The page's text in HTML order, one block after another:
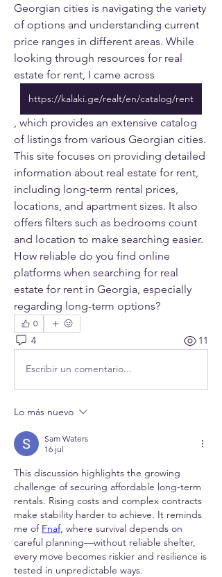
Georgian cities is navigating the variety
of options and understanding current
price ranges in different areas. While
looking through resources for real
estate for rent, I came across
https://kalaki.ge/realt/en/catalog/rent
, which provides an extensive catalog
of listings from various Georgian cities.
This site focuses on providing detailed
information about real estate for rent,
including long-term rental prices,
locations, and apartment sizes. It also
offers filters such as bedrooms count
and location to make searching easier.
How reliable do you find online
platforms when searching for real
estate for rent in Georgia, especially
regarding long-term options?
0
4 11
Escribir un comentario...
Lo más nuevo
Sam Waters
16 jul
This discussion highlights the growing
challenge of securing affordable long‑term
rentals. Rising costs and complex contracts
make stability harder to achieve. It reminds
me of Fnaf, where survival depends on
careful planning—without reliable shelter,
every move becomes riskier and resilience is
tested in unpredictable ways.